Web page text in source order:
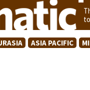
ASIA PACIFIC